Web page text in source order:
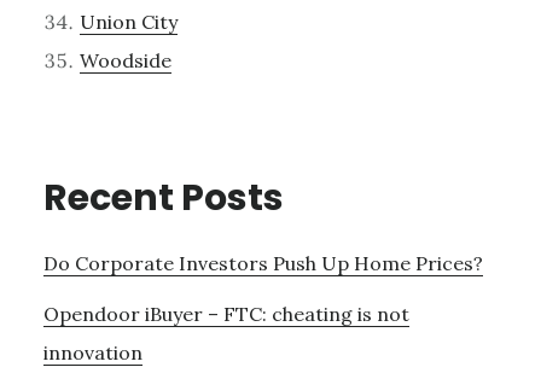
Union City
Woodside
Recent Posts
Do Corporate Investors Push Up Home Prices?
Opendoor iBuyer – FTC: cheating is not
innovation